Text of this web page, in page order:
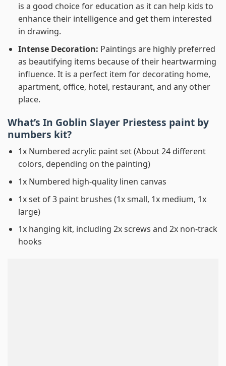
is a good choice for education as it can help kids to
enhance their intelligence and get them interested
in drawing.
Intense Decoration: Paintings are highly preferred
as beautifying items because of their heartwarming
influence. It is a perfect item for decorating home,
apartment, office, hotel, restaurant, and any other
place.
What’s In Goblin Slayer Priestess paint by
numbers kit?
1x Numbered acrylic paint set (About 24 different
colors, depending on the painting)
1x Numbered high-quality linen canvas
1x set of 3 paint brushes (1x small, 1x medium, 1x
large)
1x hanging kit, including 2x screws and 2x non-track
hooks